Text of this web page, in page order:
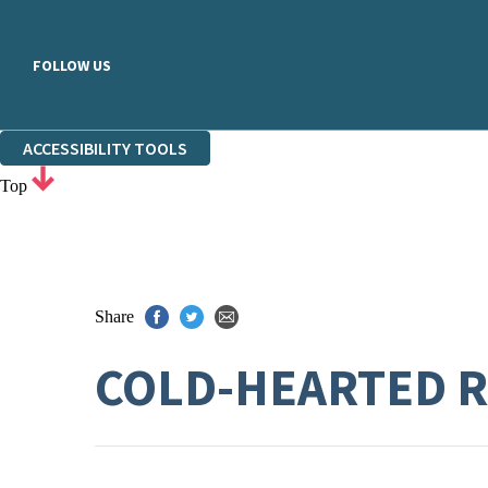
FOLLOW US
ACCESSIBILITY TOOLS
Top
Share
COLD-HEARTED